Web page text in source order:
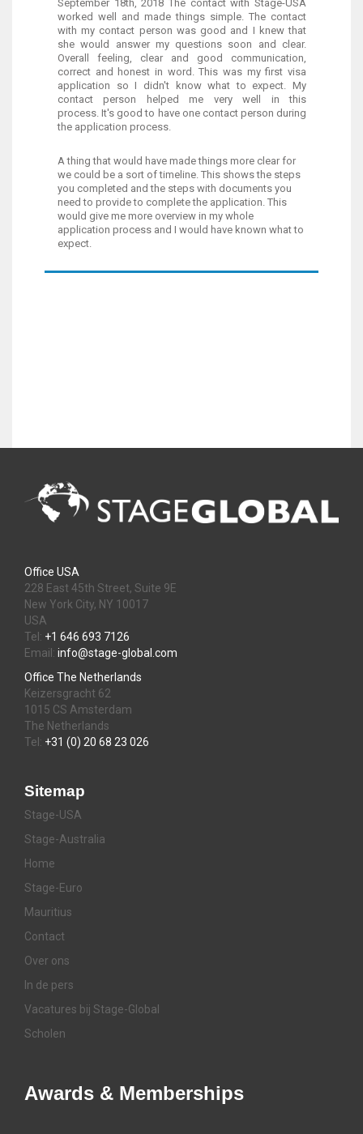
September 18th, 2018 The contact with Stage-USA
worked well and made things simple. The contact
with my contact person was good and I knew that
she would answer my questions soon and clear.
Overall feeling, clear and good communication,
correct and honest in word. This was my first visa
application so I didn't know what to expect. My
contact person helped me very well in this
process. It's good to have one contact person during
the application process.
A thing that would have made things more clear for
we could be a sort of timeline. This shows the steps
you completed and the steps with documents you
need to provide to complete the application. This
would give me more overview in my whole
application process and I would have known what to
expect.
Office USA
228 East 45th Street, Suite 9E
New York City, NY 10017
USA
Tel: +1 646 693 7126
Email: info@stage-global.com
Office The Netherlands
Keizersgracht 62
1015 CS Amsterdam
The Netherlands
Tel: +31 (0) 20 68 23 026
Sitemap
Stage-USA
Stage-Australia
Home
Stage-Euro
Mauritius
Contact
Over ons
In de pers
Vacatures bij Stage-Global
Scholen
Awards & Memberships